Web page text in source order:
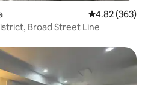
4.82 out of 5
4.82 (363)
Broad Street Line